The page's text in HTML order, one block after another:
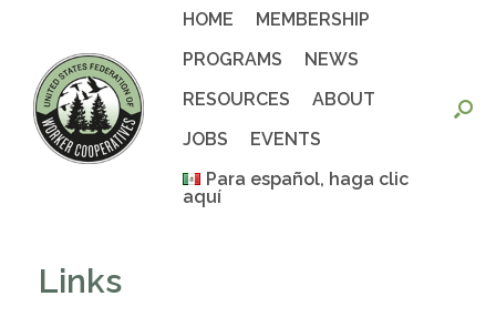
HOME
MEMBERSHIP
PROGRAMS
NEWS
RESOURCES
ABOUT
JOBS
EVENTS
Para español, haga clic
aquí
Links